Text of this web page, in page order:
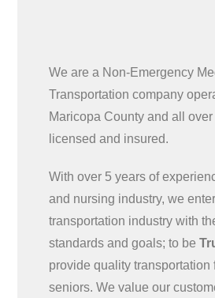
We are a Non-Emergency
Transportation company
Maricopa County and all
licensed and insured.
With over 5 years of
and nursing industry, we
transportation industry with
standards and goals; to be
provide quality transportation
seniors. We value our